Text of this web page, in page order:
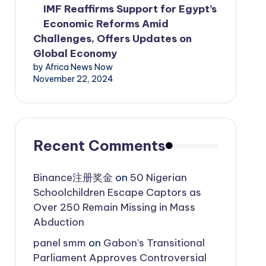
IMF Reaffirms Support for Egypt’s
Economic Reforms Amid
Challenges, Offers Updates on
Global Economy
by Africa News Now
November 22, 2024
Recent Comments
Binance注册奖金 on 50 Nigerian
Schoolchildren Escape Captors as
Over 250 Remain Missing in Mass
Abduction
panel smm on Gabon’s Transitional
Parliament Approves Controversial